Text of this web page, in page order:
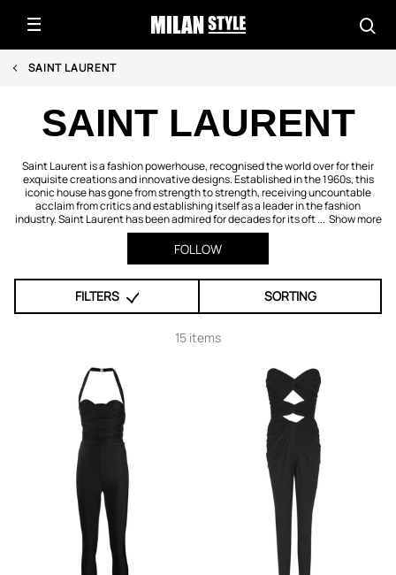
SAINT LAURENT
SAINT LAURENT
Saint Laurent is a fashion powerhouse, recognised the world over for their
exquisite creations and innovative designs. Established in the 1960s, this
iconic house has gone from strength to strength, receiving uncountable
acclaim from critics and establishing itself as a leader in the fashion
industry. Saint Laurent has been admired for decades for its oft ... Show more
FOLLOW
FILTERS SORTING
15 items